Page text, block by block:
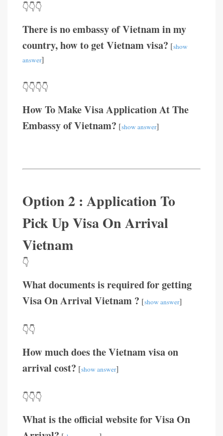
👇👇👇
There is no embassy of Vietnam in my
country, how to get Vietnam visa? [show
answer]
👇👇👇👇
How To Make Visa Application At The
Embassy of Vietnam? [show answer]
Option 2 : Application To
Pick Up Visa On Arrival
Vietnam
👇
What documents is required for getting
Visa On Arrival Vietnam ? [show answer]
👇👇
How much does the Vietnam visa on
arrival cost? [show answer]
👇👇👇
What is the official website for Visa On